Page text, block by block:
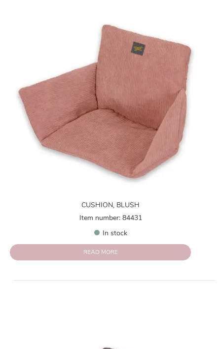
CUSHION, BLUSH
Item number: 84431
In stock
READ MORE